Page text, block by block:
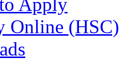
Online (HSC)